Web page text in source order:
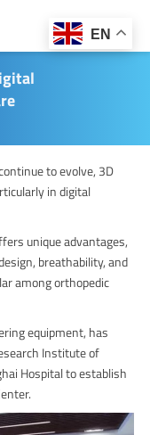
to evolve, 3D
in digital
unique advantages,
breathability, and
among orthopedic
equipment, has
Institute of
Hospital to establish
EN